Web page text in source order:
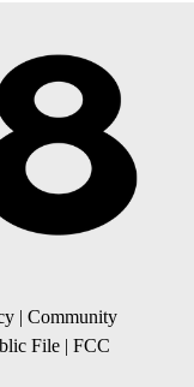
| Community
File | FCC